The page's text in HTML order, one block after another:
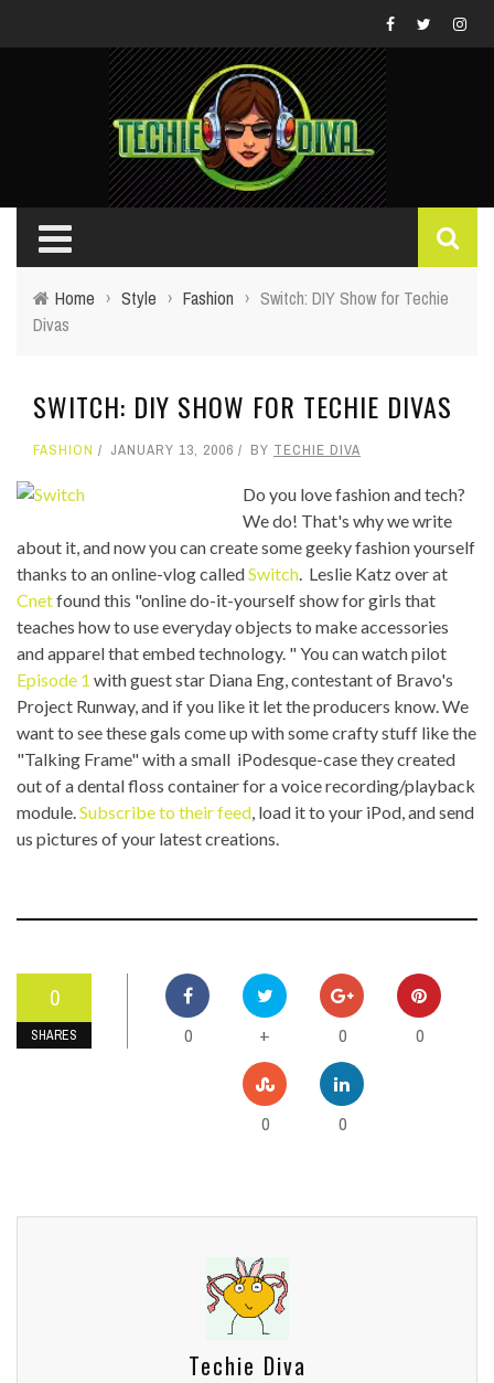
Home › Style › Fashion › Switch: DIY Show for Techie
Divas
SWITCH: DIY SHOW FOR TECHIE DIVAS
FASHION JANUARY 13, 2006 BY TECHIE DIVA
Do you love fashion and tech?
We do! That's why we write
about it, and now you can create some geeky fashion yourself
thanks to an online-vlog calledSwitch. Leslie Katz over at
Cnetfound this "online do-it-yourself show for girls that
teaches how to use everyday objects to make accessories
and apparel that embed technology. " You can watch pilot
Episode 1 with guest star Diana Eng, contestant of Bravo's
Project Runway, and if you like it let the producers know. We
want to see these gals come up with some crafty stuff like the
"Talking Frame" with a small iPodesque-case they created
out of a dental floss container for a voice recording/playback
module.Subscribe to their feed, load it to your iPod, and send
us pictures of your latest creations.
0
SHARES 0 + 0 0
0 0
Techie Diva